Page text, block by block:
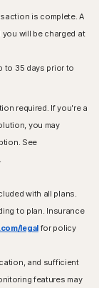
is complete. A
will be charged at
to 35 days prior to
required. If you're a
you may
See
with all plans.
to plan. Insurance
legalfor policy
and sufficient
features may